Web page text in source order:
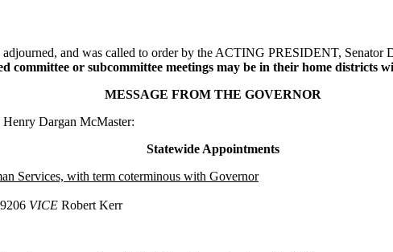
adjourned, and was called to order by the ACTING PRESIDENT,
committee or subcommittee meetings may be in their home districts
MESSAGE FROM THE GOVERNOR
Dargan McMaster:
Statewide Appointments
Services, with term coterminous with Governor
VICE Robert Kerr